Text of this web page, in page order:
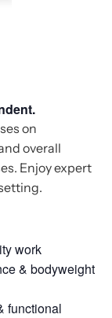
on
overall
Enjoy expert
work
& bodyweight
functional